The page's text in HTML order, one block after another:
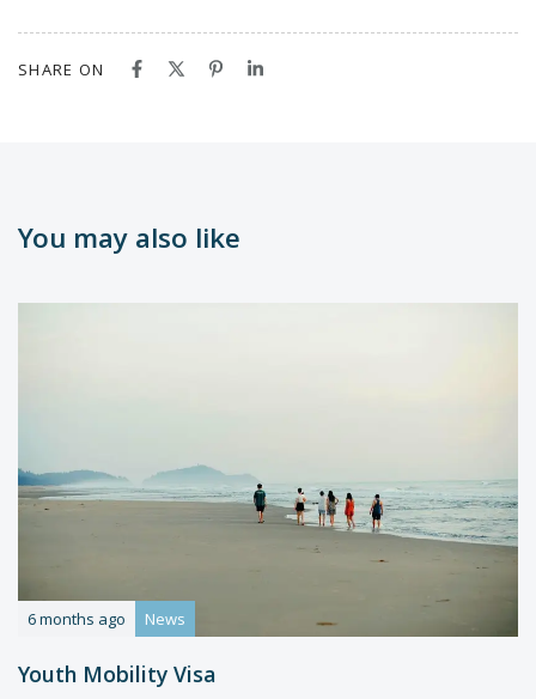
SHARE ON
You may also like
6 months ago News
Youth Mobility Visa